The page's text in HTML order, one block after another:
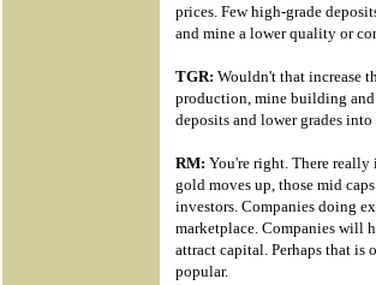
prices. Few high-grade
and mine a lower quality or
TGR: Wouldn't that increase
production, mine building
deposits and lower grades
RM: You're right. There really
gold moves up, those mid
investors. Companies doing
marketplace. Companies will
attract capital. Perhaps that is
popular.